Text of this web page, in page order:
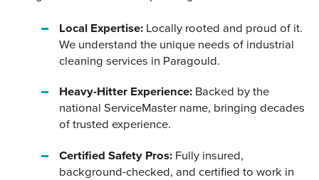
Local Expertise: Locally rooted and proud of it.
We understand the unique needs of industrial
cleaning services in Paragould.
Heavy-Hitter Experience: Backed by the
national ServiceMaster name, bringing decades
of trusted experience.
Certified Safety Pros: Fully insured,
background-checked, and certified to work in